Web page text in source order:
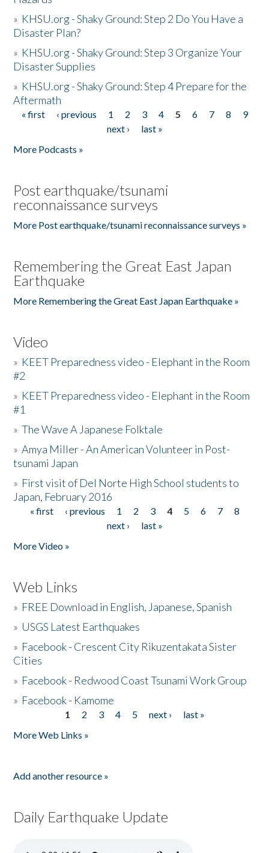
» KHSU.org - Shaky Ground: Step 2 Do You Have a
Disaster Plan?
» KHSU.org - Shaky Ground: Step 3 Organize Your
Disaster Supplies
» KHSU.org - Shaky Ground: Step 4 Prepare for the
Aftermath
Pages
« first ‹ previous 1 2 3 4 5 6 7 8
9
next ›
last »
More Podcasts »
Post earthquake/tsunami
reconnaissance surveys
More Post earthquake/tsunami reconnaissance surveys »
Remembering the Great East Japan
Earthquake
More Remembering the Great East Japan Earthquake »
Video
» KEET Preparedness video - Elephant in the Room
#2
» KEET Preparedness video - Elephant in the Room
#1
»The Wave A Japanese Folktale
»Amya Miller - An American Volunteer in Post-
tsunami Japan
» First visit of Del Norte High School students to
Japan, February 2016
Pages
« first ‹ previous 1 2 3 4 5 6 7
8
next ›
last »
More Video »
Web Links
» FREE Download in English, Japanese, Spanish
» USGS Latest Earthquakes
» Facebook - Crescent City Rikuzentakata Sister
Cities
» Facebook - Redwood Coast Tsunami Work Group
» Facebook - Kamome
1 2 3 4 5 next ›
last »
More Web Links »
Add another resource »
Daily Earthquake Update